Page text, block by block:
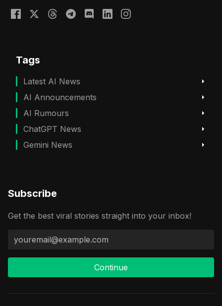
Tags
Latest AI News
AI Announcements
AI Rumours
ChatGPT News
Gemini News
Subscribe
Get the best viral stories straight into your inbox!
Continue